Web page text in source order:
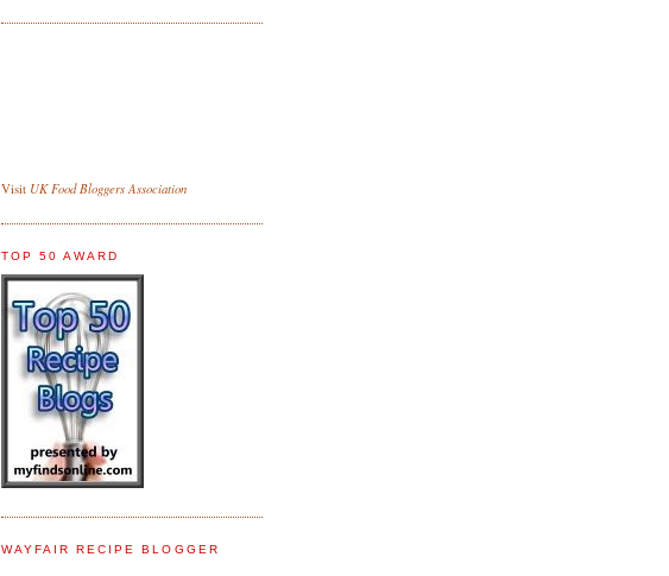
Visit UK Food Bloggers Association
TOP 50 AWARD
WAYFAIR RECIPE BLOGGER